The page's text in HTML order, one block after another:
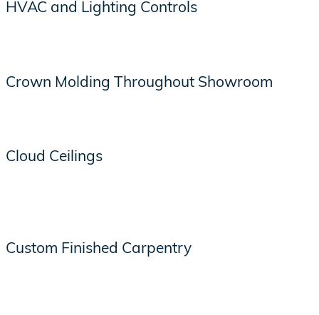
HVAC and Lighting Controls
Crown Molding Throughout Showroom
Cloud Ceilings
Custom Finished Carpentry